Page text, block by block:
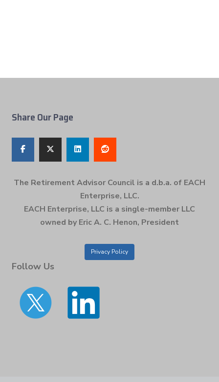
Share Our Page
The Retirement Advisor Council is a d.b.a. of EACH
Enterprise, LLC.
EACH Enterprise, LLC is a single-member LLC
owned by Eric A. C. Henon, President
Privacy Policy
Follow Us